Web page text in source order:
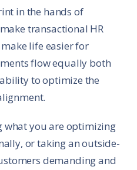
in the hands of
transactional HR
life easier for
flow equally both
to optimize the
what you are optimizing
or taking an outside-
demanding and